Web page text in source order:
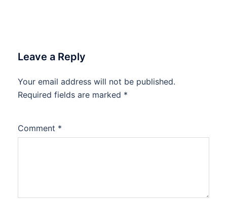
Leave a Reply
Your email address will not be published.
Required fields are marked *
Comment *